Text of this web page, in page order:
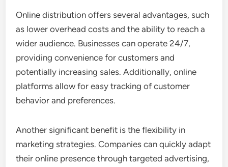
Online distribution offers several advantages, such
as lower overhead costs and the ability to reach a
wider audience. Businesses can operate 24/7,
providing convenience for customers and
potentially increasing sales. Additionally, online
platforms allow for easy tracking of customer
behavior and preferences.
Another significant benefit is the flexibility in
marketing strategies. Companies can quickly adapt
their online presence through targeted advertising,